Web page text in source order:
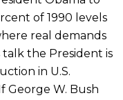
of 1990 levels
real demands
the President is
in U.S.
George W. Bush